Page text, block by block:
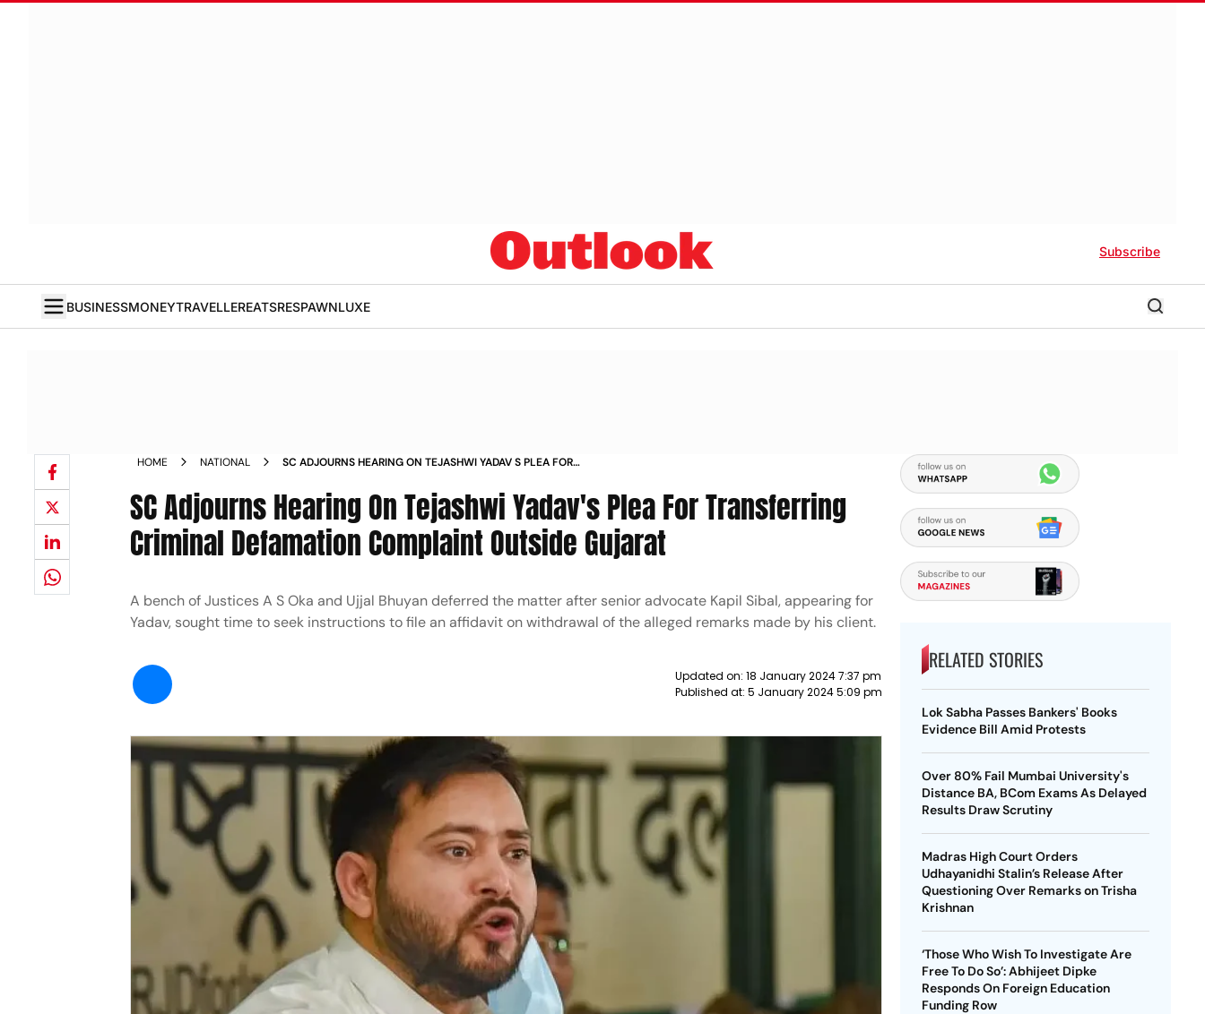
Subscribe
BUSINESSMONEYTRAVELLEREATSRESPAWNLUXE
HOME NATIONAL
SC ADJOURNS HEARING ON TEJASHWI YADAV S PLEA FOR
GUJARAT NEWS
SC Adjourns Hearing On Tejashwi Yadav's Plea For Transferring
Criminal Defamation Complaint Outside Gujarat
A bench of Justices A S Oka and Ujjal Bhuyan deferred the matter after senior advocate Kapil Sibal, appearing for
Yadav, sought time to seek instructions to file an affidavit on withdrawal of the alleged remarks made by his client.
Updated on: 18 January 2024 7:37 pm
Published at: 5 January 2024 5:09 pm
RELATED STORIES
Lok Sabha Passes Bankers' Books
Evidence Bill Amid Protests
Over 80% Fail Mumbai University's
Distance BA, BCom Exams As Delayed
Results Draw Scrutiny
Madras High Court Orders
Udhayanidhi Stalin’s Release After
Questioning Over Remarks on Trisha
Krishnan
‘Those Who Wish To Investigate Are
Free To Do So’: Abhijeet Dipke
Responds On Foreign Education
Funding Row